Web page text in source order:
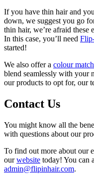
If you have thin hair and
down, we suggest you go
thin hair, we’re afraid these
In this case, you’ll need
started!
We also offer a colour
blend seamlessly with your
our products to opt for, our
Contact Us
You might know all the
with questions about our
To find out more about our
ourwebsite today! You can
admin@flipinhair.com.